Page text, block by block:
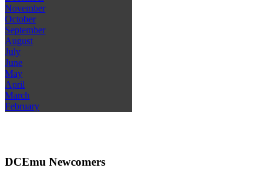
November
October
September
August
July
June
May
April
March
February
DCEmu Newcomers